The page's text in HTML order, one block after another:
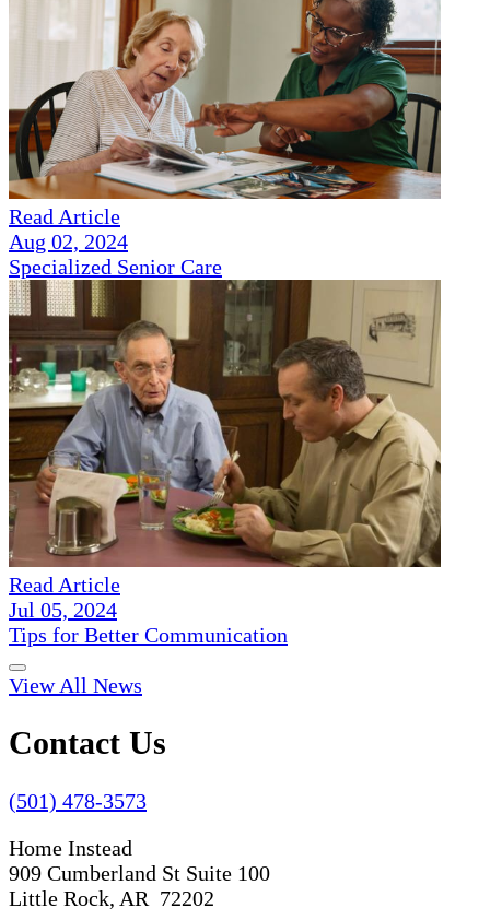
Read Article
Aug 02, 2024
Specialized Senior Care
Read Article
Jul 05, 2024
Tips for Better Communication
View All News
Contact Us
(501) 478-3573
Home Instead
909 Cumberland St Suite 100
Little Rock, AR 72202